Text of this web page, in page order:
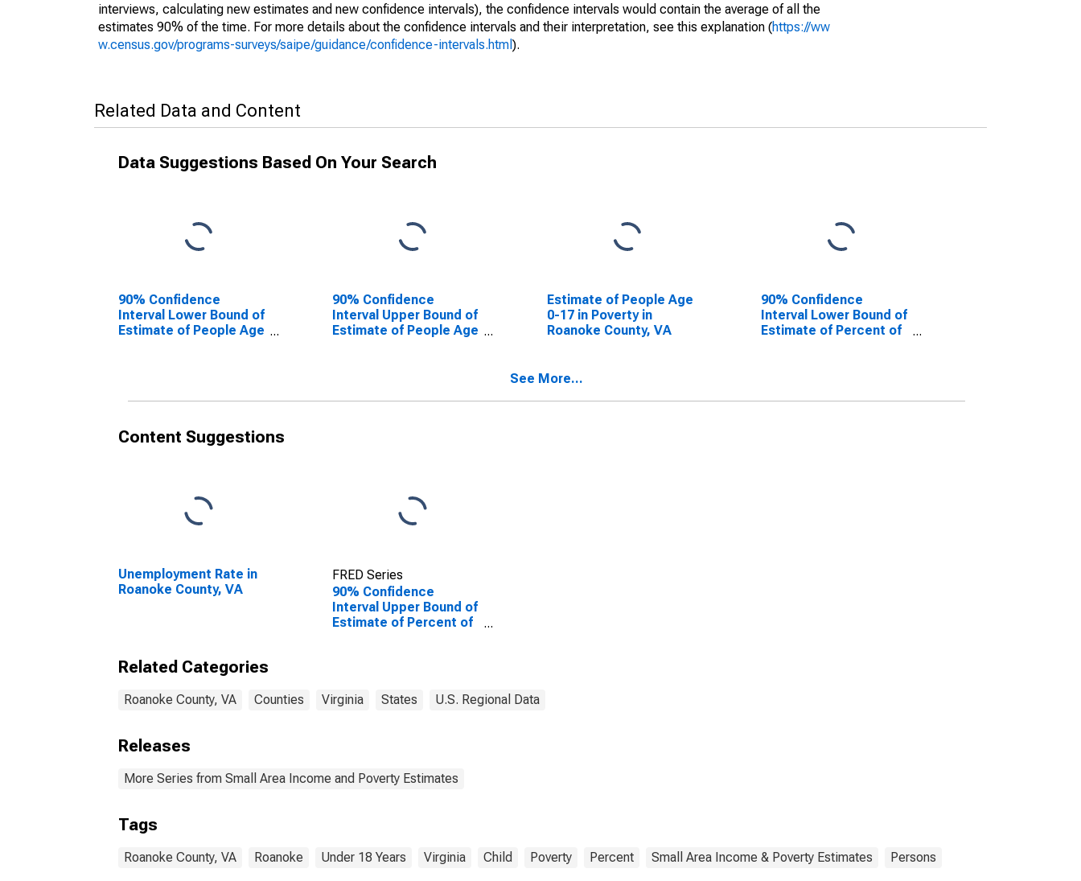
interviews, calculating new estimates and new confidence intervals), the confidence intervals would contain the average of all the
estimates 90% of the time. For more details about the confidence intervals and their interpretation, see this explanation (https://ww
w.census.gov/programs-surveys/saipe/guidance/confidence-intervals.html ).
Related Data and Content
Data Suggestions Based On Your Search
90% Confidence
Interval Lower Bound of
Estimate of People Age
90% Confidence
Interval Upper Bound of
Estimate of People Age
Estimate of People Age
0-17 in Poverty in
Roanoke County, VA
90% Confidence
Interval Lower Bound of
Estimate of Percent of
See More...
Content Suggestions
Unemployment Rate in
Roanoke County, VA
FRED Series
90% Confidence
Interval Upper Bound of
Estimate of Percent of
Related Categories
Roanoke County, VA Counties Virginia States U.S. Regional Data
Releases
More Series from Small Area Income and Poverty Estimates
Tags
Roanoke County, VA Roanoke Under 18 Years Virginia Child Poverty Percent Small Area Income & Poverty Estimates Persons